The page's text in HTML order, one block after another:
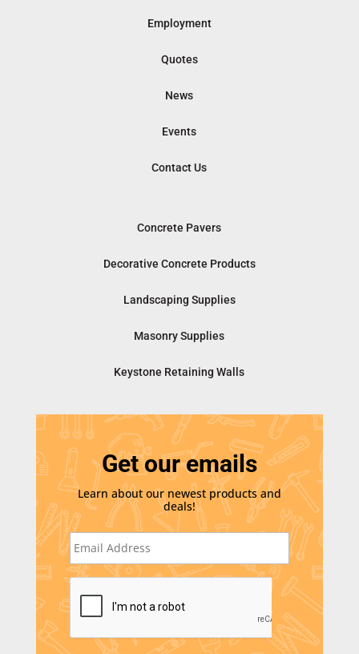
Employment
Quotes
News
Events
Contact Us
Concrete Pavers
Decorative Concrete Products
Landscaping Supplies
Masonry Supplies
Keystone Retaining Walls
Get our emails
Learn about our newest products and
deals!
E
m
i
l
*
C
A
P
C